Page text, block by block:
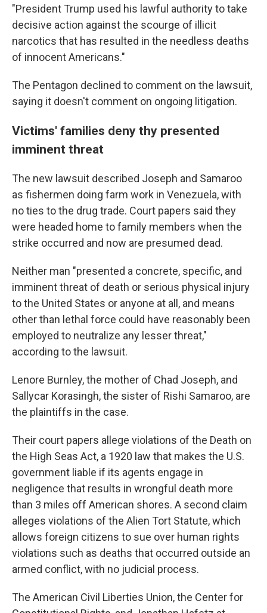
"President Trump used his lawful authority to take
decisive action against the scourge of illicit
narcotics that has resulted in the needless deaths
of innocent Americans."
The Pentagon declined to comment on the lawsuit,
saying it doesn't comment on ongoing litigation.
Victims' families deny thy presented
imminent threat
The new lawsuit described Joseph and Samaroo
as fishermen doing farm work in Venezuela, with
no ties to the drug trade. Court papers said they
were headed home to family members when the
strike occurred and now are presumed dead.
Neither man "presented a concrete, specific, and
imminent threat of death or serious physical injury
to the United States or anyone at all, and means
other than lethal force could have reasonably been
employed to neutralize any lesser threat,"
according to the lawsuit.
Lenore Burnley, the mother of Chad Joseph, and
Sallycar Korasingh, the sister of Rishi Samaroo, are
the plaintiffs in the case.
Their court papers allege violations of the Death on
the High Seas Act, a 1920 law that makes the U.S.
government liable if its agents engage in
negligence that results in wrongful death more
than 3 miles off American shores. A second claim
alleges violations of the Alien Tort Statute, which
allows foreign citizens to sue over human rights
violations such as deaths that occurred outside an
armed conflict, with no judicial process.
The American Civil Liberties Union, the Center for